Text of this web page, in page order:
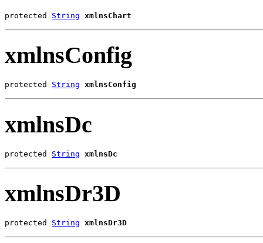
protected String xmlnsChart
xmlnsConfig
protected String xmlnsConfig
xmlnsDc
protected String xmlnsDc
xmlnsDr3D
protected String xmlnsDr3D